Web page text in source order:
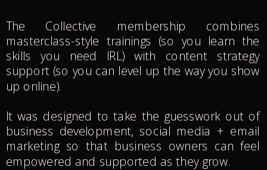
The Collective membership combines
masterclass-style trainings (so you learn the
skills you need IRL) with content strategy
support (so you can level up the way you show
up online).
It was designed to take the guesswork out of
business development, social media + email
marketing so that business owners can feel
empowered and supported as they grow.